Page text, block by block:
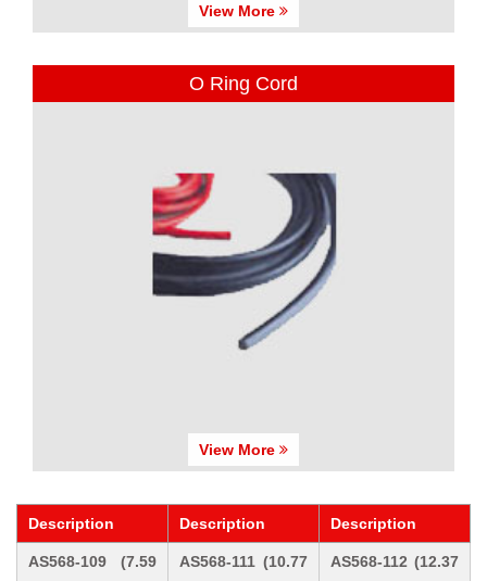
View More
O Ring Cord
View More
Description Description Description
AS568-109 (7.59
AS568-111 (10.77
AS568-112 (12.37